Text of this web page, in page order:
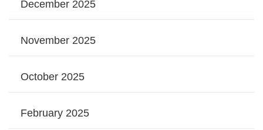
December 2025
November 2025
October 2025
February 2025